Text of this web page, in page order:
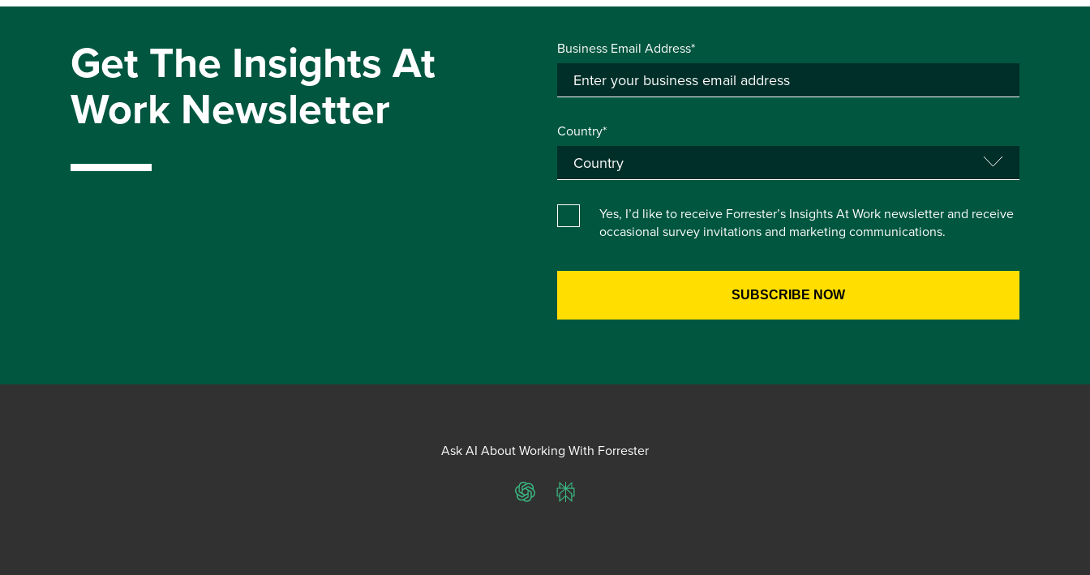
Get The Insights At
Work Newsletter
Business Email Address*
Country*
Yes, I’d like to receive Forrester’s Insights At Work newsletter and receive
occasional survey invitations and marketing communications.
Ask AI About Working With Forrester
ChatGPTPerplexity